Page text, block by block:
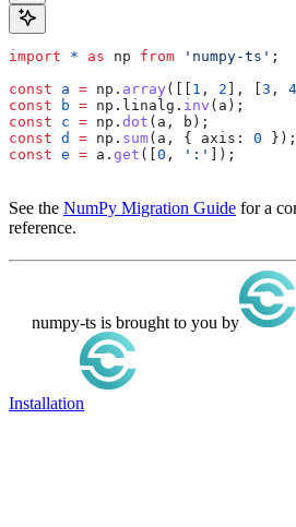
import * as np from 'numpy-ts' ;
const a = np . array ([[ 1 , 2 ], [3 , 4
const b = np . linalg . inv ( a );
const c = np . dot ( a , b );
const d = np . sum( a , { axis: 0
const e = a . get ([0 , ':'
See the NumPy Migration Guide for a
reference.
numpy-ts is brought to you by
Installation